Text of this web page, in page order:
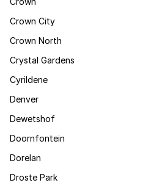
Crown City
Crown North
Crystal Gardens
Cyrildene
Denver
Dewetshof
Doornfontein
Dorelan
Droste Park